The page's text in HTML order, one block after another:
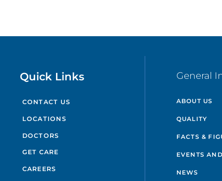
Quick Links
CONTACT US
LOCATIONS
DOCTORS
GET CARE
CAREERS
General
ABOUT US
QUALITY
FACTS &
EVENTS
NEWS